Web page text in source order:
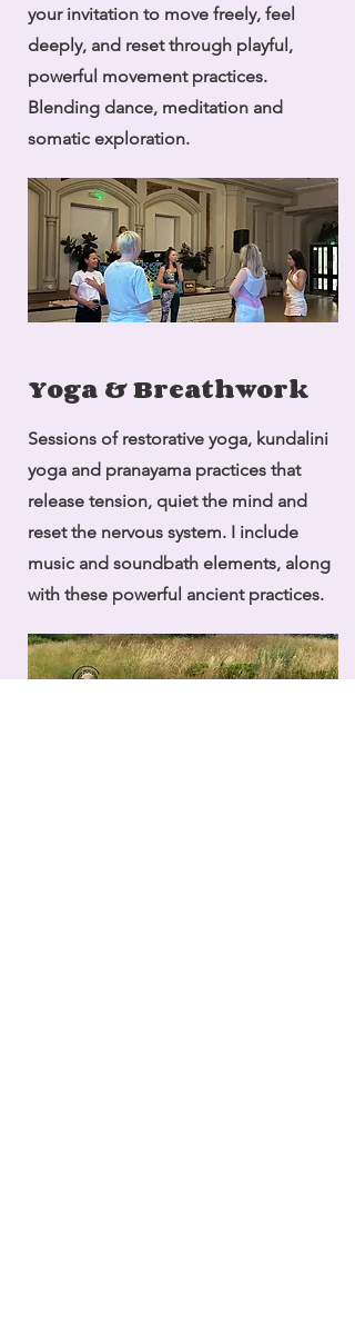
your invitation to move freely, feel
deeply, and reset through playful,
powerful movement practices.
Blending dance, meditation and
somatic exploration.
Yoga & Breathwork
Sessions of restorative yoga, kundalini
yoga and pranayama practices that
release tension, quiet the mind and
reset the nervous system. I include
music and soundbath elements, along
with these powerful ancient practices.